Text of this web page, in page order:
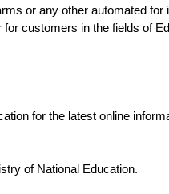
or any other automated for
customers in the fields of
for the latest online
of National Education.